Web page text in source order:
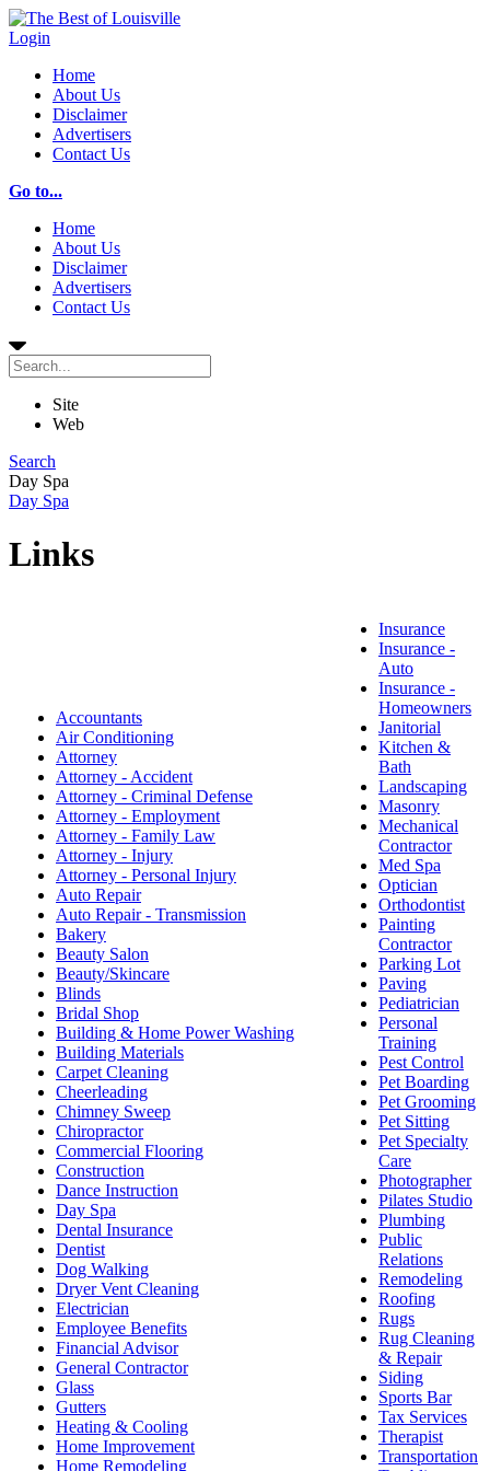
Login
Home
About Us
Disclaimer
Advertisers
Contact Us
Go to...
Home
About Us
Disclaimer
Advertisers
Contact Us
Site
Web
Search
Day Spa
Day Spa
Links
Accountants
Air Conditioning
Attorney
Attorney - Accident
Attorney - Criminal Defense
Attorney - Employment
Attorney - Family Law
Attorney - Injury
Attorney - Personal Injury
Auto Repair
Auto Repair - Transmission
Bakery
Beauty Salon
Beauty/Skincare
Blinds
Bridal Shop
Building & Home Power Washing
Building Materials
Carpet Cleaning
Cheerleading
Chimney Sweep
Chiropractor
Commercial Flooring
Construction
Dance Instruction
Day Spa
Dental Insurance
Dentist
Dog Walking
Dryer Vent Cleaning
Electrician
Employee Benefits
Financial Advisor
General Contractor
Glass
Gutters
Heating & Cooling
Home Improvement
Home Remodeling
Insurance
Insurance -
Auto
Insurance -
Homeowners
Janitorial
Kitchen &
Bath
Landscaping
Masonry
Mechanical
Contractor
Med Spa
Optician
Orthodontist
Painting
Contractor
Parking Lot
Paving
Pediatrician
Personal
Training
Pest Control
Pet Boarding
Pet Grooming
Pet Sitting
Pet Specialty
Care
Photographer
Pilates Studio
Plumbing
Public
Relations
Remodeling
Roofing
Rugs
Rug Cleaning
& Repair
Siding
Sports Bar
Tax Services
Therapist
Transportation